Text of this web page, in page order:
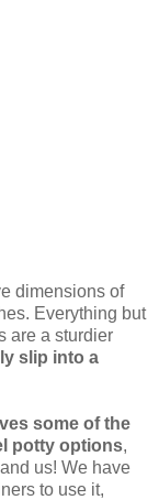
dimensions of
Everything but
are a sturdier
slip into a
some of the
potty options,
us! We have
to use it,